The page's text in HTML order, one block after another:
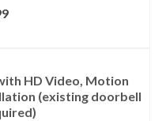
HD Video, Motion
(existing doorbell